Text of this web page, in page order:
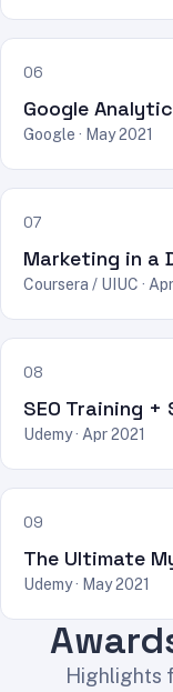
06
Google
Google · May 2021
07
Marketing in a
Coursera / UIUC ·
08
SEO Training +
Udemy · Apr 2021
09
The Ultimate
Udemy · May 2021
Highlights